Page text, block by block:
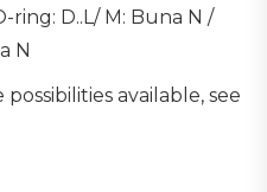
D..L/ M: Buna N /
N
available, see